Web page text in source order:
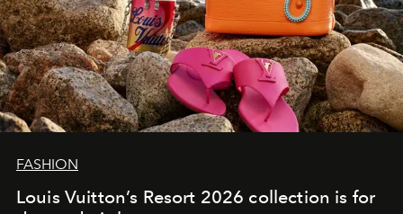
FASHION
Louis Vuitton’s Resort 2026 collection is for